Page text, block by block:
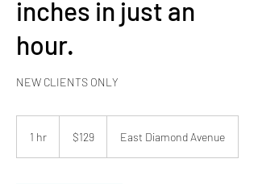
inches in just an
hour.
NEW CLIENTS ONLY
1 hr
dollars$129 East Diamond Avenue